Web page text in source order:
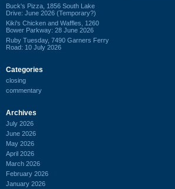
Buck's Pizza, 1856 South Lake
Drive: June 2026 (Temporary?)
Kiki's Chicken and Waffles, 1260
Bower Parkway: 28 June 2026
Ruby Tuesday, 7490 Garners Ferry
Road: 10 July 2026
Categories
closing
commentary
Archives
July 2026
June 2026
May 2026
April 2026
March 2026
February 2026
January 2026